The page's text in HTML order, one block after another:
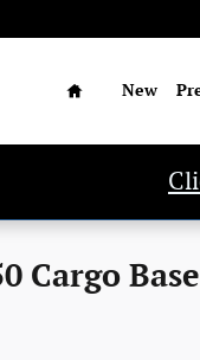
Home
New
Cargo